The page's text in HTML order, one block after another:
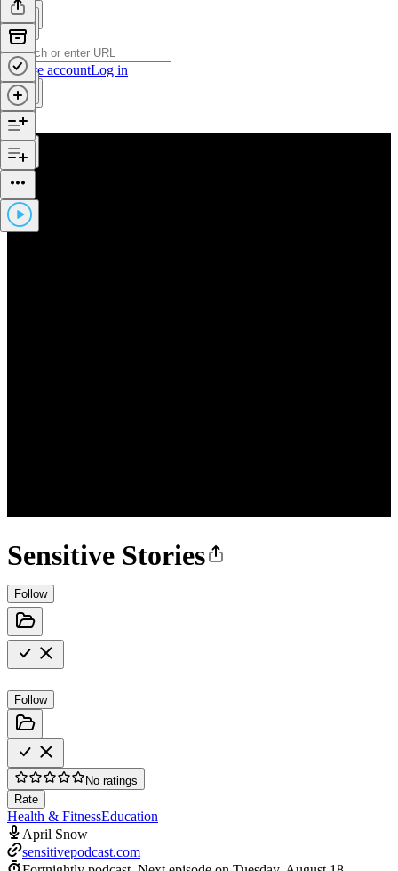
Create accountLog in
Sensitive Stories
Follow
Follow
No ratings
Rate
Health & FitnessEducation
April Snow
sensitivepodcast.com